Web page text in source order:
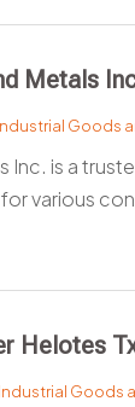
Metals
Goods
Inc. is a
various
Helotes
Industrial Goods